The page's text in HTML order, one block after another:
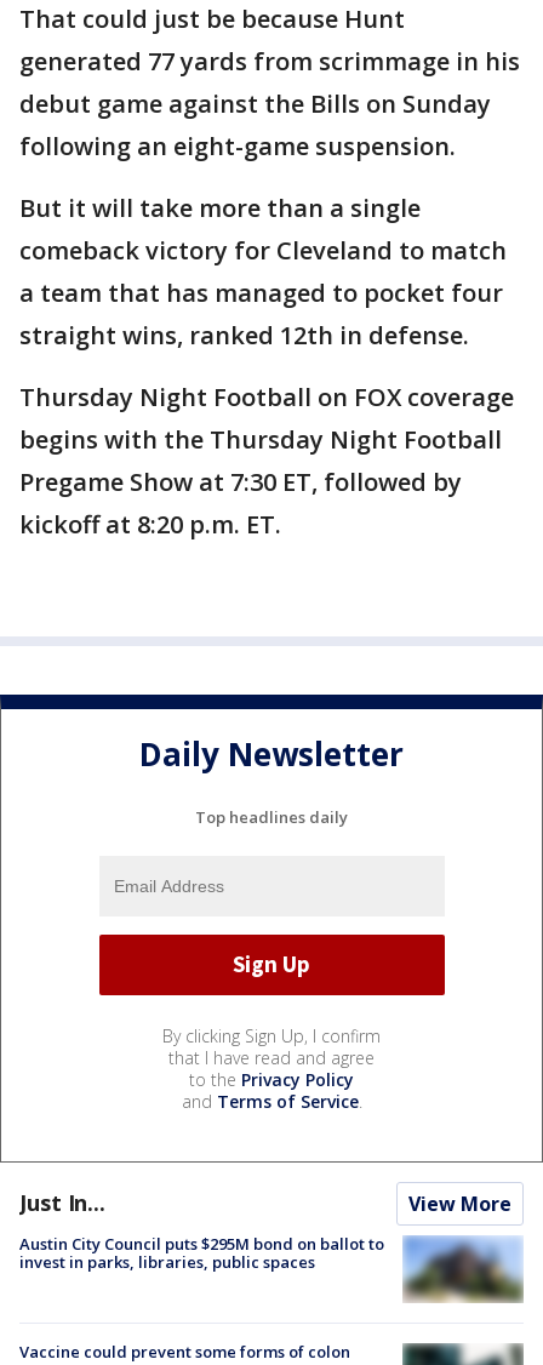
That could just be because Hunt
generated 77 yards from scrimmage in his
debut game against the Bills on Sunday
following an eight-game suspension.
But it will take more than a single
comeback victory for Cleveland to match
a team that has managed to pocket four
straight wins, ranked 12th in defense.
Thursday Night Football on FOX coverage
begins with the Thursday Night Football
Pregame Show at 7:30 ET, followed by
kickoff at 8:20 p.m. ET.
Daily Newsletter
Top headlines daily
By clicking Sign Up, I confirm
that I have read and agree
to the Privacy Policy
and Terms of Service.
Just In... View More
Austin City Council puts $295M bond on ballot to
invest in parks, libraries, public spaces
Vaccine could prevent some forms of colon